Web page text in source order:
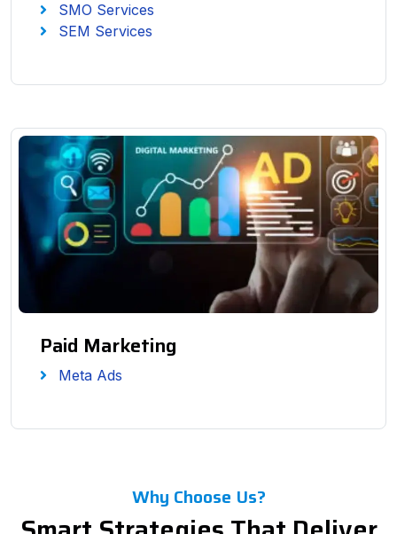
SMO Services
SEM Services
Paid Marketing
Meta Ads
Why Choose Us?